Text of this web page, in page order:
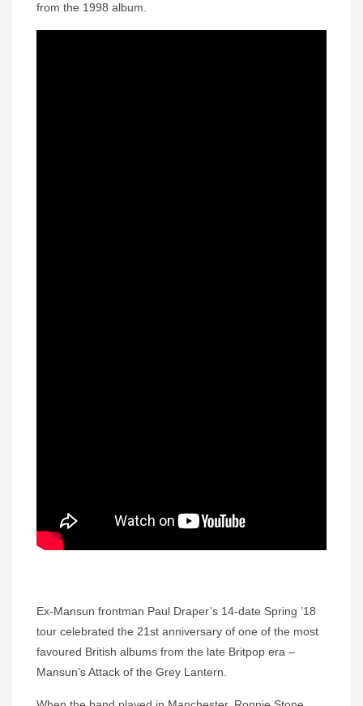
from the 1998 album.
Ex-Mansun frontman Paul Draper’s 14-date Spring ’18
tour celebrated the 21st anniversary of one of the most
favoured British albums from the late Britpop era –
Mansun’s Attack of the Grey Lantern.